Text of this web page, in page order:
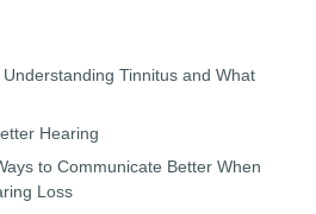
Tinnitus and What
Hearing
to Communicate Better When
Loss